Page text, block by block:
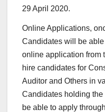
29 April 2020.
Online Applications,
Candidates will be
online application from
hire candidates for
Auditor and Others in
Candidates holding the
be able to apply